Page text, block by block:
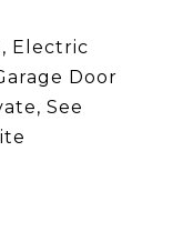
Electric
Door
See